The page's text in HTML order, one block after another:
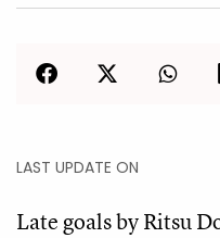
LAST UPDATE ON
Late goals by Ritsu